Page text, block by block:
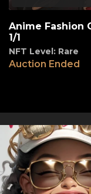
Anime Fashion
1/1
NFT Level: Rare
Auction Ended